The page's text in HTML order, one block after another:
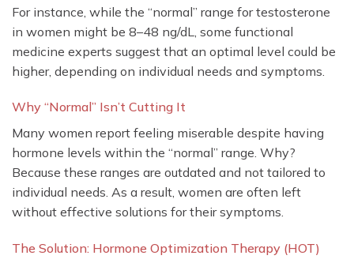
For instance, while the “normal” range for testosterone
in women might be 8–48 ng/dL, some functional
medicine experts suggest that an optimal level could be
higher, depending on individual needs and symptoms.
Why “Normal” Isn’t Cutting It
Many women report feeling miserable despite having
hormone levels within the “normal” range. Why?
Because these ranges are outdated and not tailored to
individual needs. As a result, women are often left
without effective solutions for their symptoms.
The Solution: Hormone Optimization Therapy (HOT)